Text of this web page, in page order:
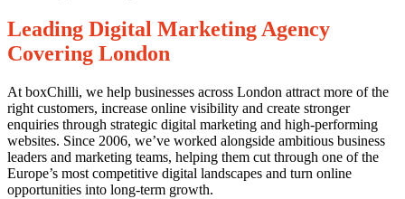
Leading Digital Marketing Agency
Covering London
At boxChilli, we help businesses across London attract more of the
right customers, increase online visibility and create stronger
enquiries through strategic digital marketing and high-performing
websites. Since 2006, we’ve worked alongside ambitious business
leaders and marketing teams, helping them cut through one of the
Europe’s most competitive digital landscapes and turn online
opportunities into long-term growth.